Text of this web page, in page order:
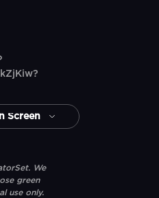
Screen
We
green
use only.